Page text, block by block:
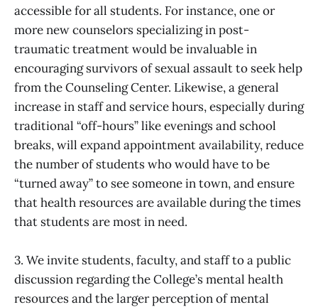
accessible for all students. For instance, one or
more new counselors specializing in post-
traumatic treatment would be invaluable in
encouraging survivors of sexual assault to seek help
from the Counseling Center. Likewise, a general
increase in staff and service hours, especially during
traditional “off-hours” like evenings and school
breaks, will expand appointment availability, reduce
the number of students who would have to be
“turned away” to see someone in town, and ensure
that health resources are available during the times
that students are most in need.
3. We invite students, faculty, and staff to a public
discussion regarding the College’s mental health
resources and the larger perception of mental